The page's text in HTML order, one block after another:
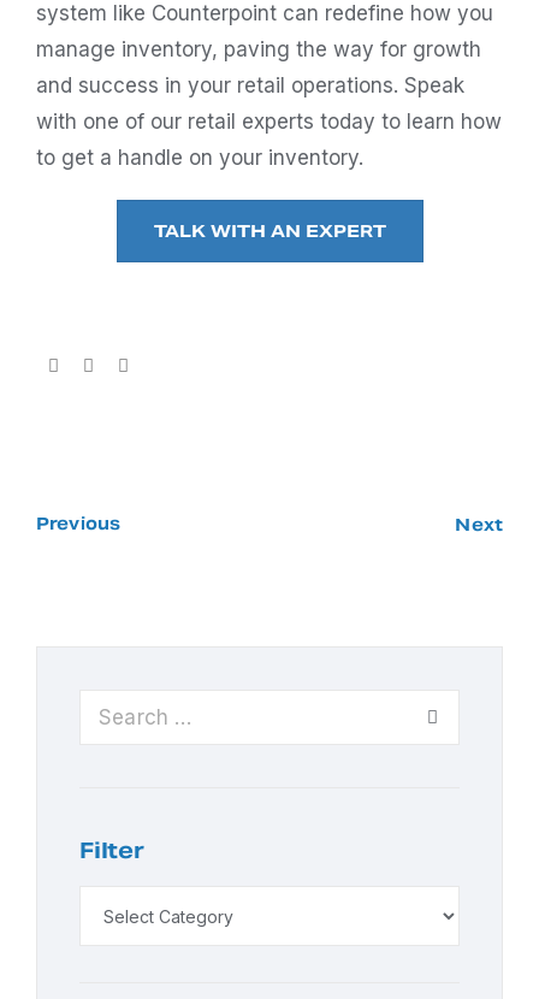
system like Counterpoint can redefine how you
manage inventory, paving the way for growth
and success in your retail operations. Speak
with one of our retail experts today to learn how
to get a handle on your inventory.
TALK WITH AN EXPERT
Previous Next
Filter